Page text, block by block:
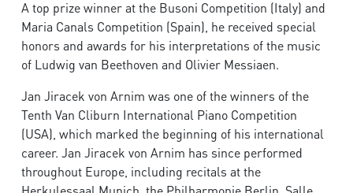
A top prize winner at the Busoni Competition (Italy) and
Maria Canals Competition (Spain), he received special
honors and awards for his interpretations of the music
of Ludwig van Beethoven and Olivier Messiaen.
Jan Jiracek von Arnim was one of the winners of the
Tenth Van Cliburn International Piano Competition
(USA), which marked the beginning of his international
career. Jan Jiracek von Arnim has since performed
throughout Europe, including recitals at the